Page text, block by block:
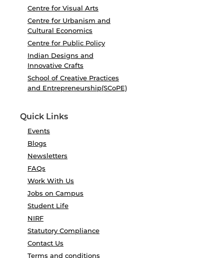
Centre for Visual Arts
Centre for Urbanism and
Cultural Economics
Centre for Public Policy
Indian Designs and
Innovative Crafts
School of Creative Practices
and Entrepreneurship(SCoPE)
Quick Links
Events
Blogs
Newsletters
FAQs
Work With Us
Jobs on Campus
Student Life
NIRF
Statutory Compliance
Contact Us
Terms and conditions